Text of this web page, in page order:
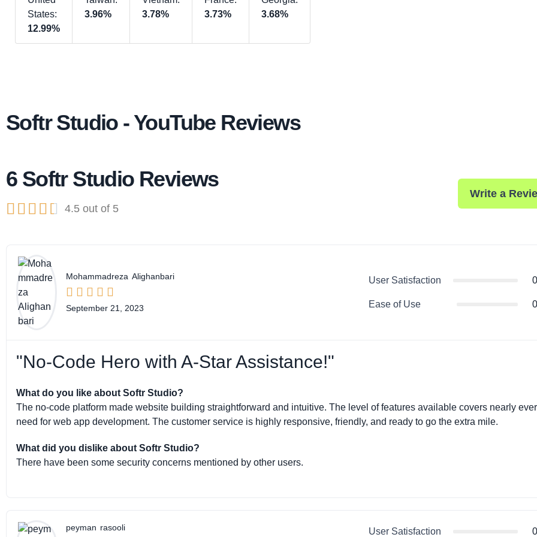
States:
12.99%
3.96%
3.78%
3.73%
3.68%
Softr Studio - YouTube Reviews
6 Softr Studio Reviews
     4.5 out of 5
Write a
Mohammadreza Alighanbari
    
September 21, 2023
User Satisfaction
Ease of Use
"No-Code Hero with A-Star Assistance!"
What do you like about Softr Studio?
The no-code platform made website building straightforward and intuitive. The level of features available covers nearly
need for web app development. The customer service is highly responsive, friendly, and ready to go the extra mile.
What did you dislike about Softr Studio?
There have been some security concerns mentioned by other users.
peyman rasooli User Satisfaction